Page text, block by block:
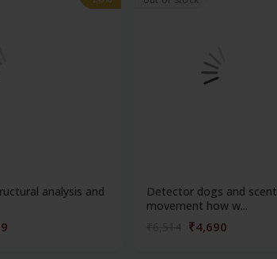
analysis and
Detector dogs and scent
movement how w...
₹4,690